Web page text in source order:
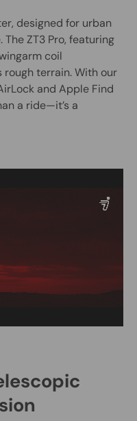
designed for urban
ZT3 Pro, featuring
coil
rough terrain. With our
and Apple Find
a ride—it’s a